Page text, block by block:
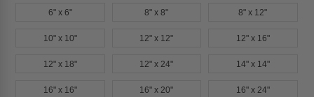
6" x 6" 8" x 8" 8" x 12"
10" x 10" 12" x 12" 12" x 16"
12" x 18" 12" x 24" 14" x 14"
16" x 16" 16" x 20" 16" x 24"